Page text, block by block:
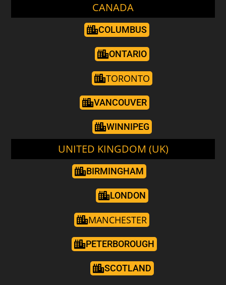
CANADA
COLUMBUS
ONTARIO
TORONTO
VANCOUVER
WINNIPEG
UNITED KINGDOM (UK)
BIRMINGHAM
LONDON
MANCHESTER
PETERBOROUGH
SCOTLAND